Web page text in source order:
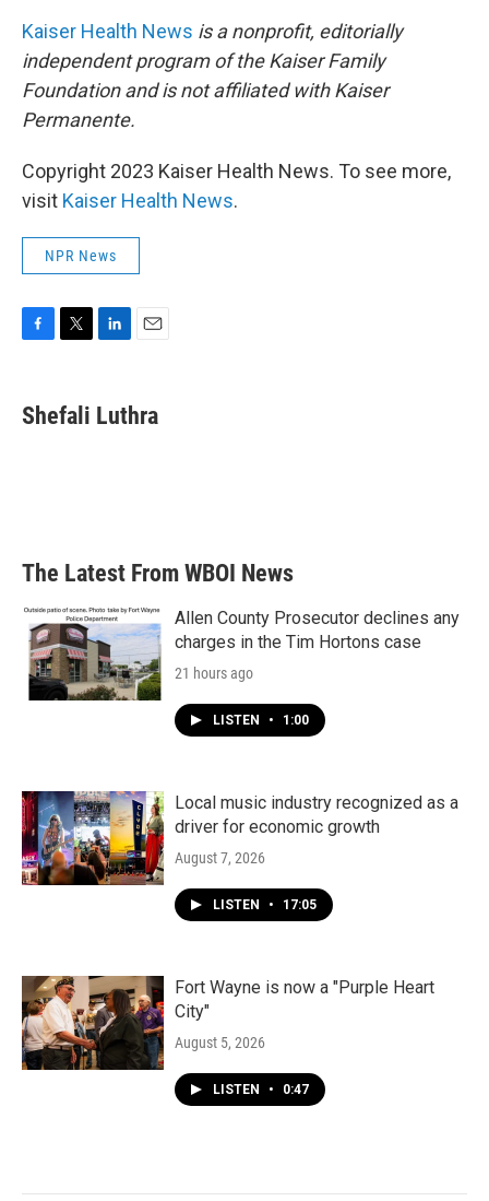
Kaiser Health News is a nonprofit, editorially
independent program of the Kaiser Family
Foundation and is not affiliated with Kaiser
Permanente.
Copyright 2023 Kaiser Health News. To see more,
visit Kaiser Health News.
NPR News
e
b
t
t
k
e
i
l
Shefali Luthra
The Latest From WBOI News
Allen County Prosecutor declines any
charges in the Tim Hortons case
21 hours ago
LISTEN • 1:00
Local music industry recognized as a
driver for economic growth
August 7, 2026
LISTEN • 17:05
Fort Wayne is now a "Purple Heart
City"
August 5, 2026
LISTEN • 0:47